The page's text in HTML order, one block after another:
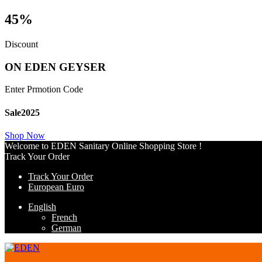
45%
Discount
ON EDEN GEYSER
Enter Prmotion Code
Sale2025
Shop Now
Welcome to EDEN Sanitary Online Shopping Store !
Track Your Order
Track Your Order
European Euro
English
French
German